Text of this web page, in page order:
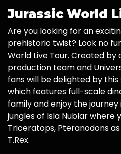
Jurassic World
Are you looking for an
prehistoric twist? Look no
World Live Tour. Created
production team and
fans will be delighted by
which features full-scale
family and enjoy the
jungles of Isla Nublar where
Triceratops, Pteranodons
T.Rex.